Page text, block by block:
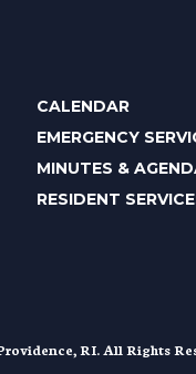
CALENDAR
EMERGENCY
MINUTES &
RESIDENT
RI. All Rights